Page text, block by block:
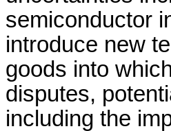
semiconductor
introduce new
goods into
disputes,
including the